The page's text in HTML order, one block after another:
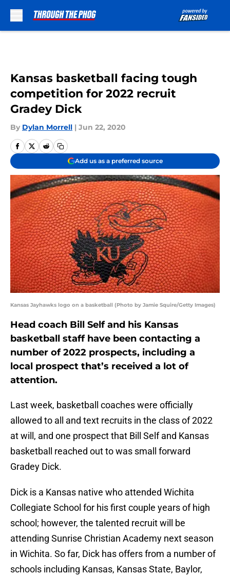
Kansas basketball facing tough
competition for 2022 recruit
Gradey Dick
By Dylan Morrell | Jun 22, 2020
Add us as a preferred source
Kansas Jayhawks logo on a basketball (Photo by Jamie Squire/Getty Images)
Head coach Bill Self and his Kansas
basketball staff have been contacting a
number of 2022 prospects, including a
local prospect that’s received a lot of
attention.
Last week, basketball coaches were officially
allowed to all and text recruits in the class of 2022
at will, and one prospect that Bill Self and Kansas
basketball reached out to was small forward
Gradey Dick.
Dick is a Kansas native who attended Wichita
Collegiate School for his first couple years of high
school; however, the talented recruit will be
attending Sunrise Christian Academy next season
in Wichita. So far, Dick has offers from a number of
schools including Kansas, Kansas State, Baylor,